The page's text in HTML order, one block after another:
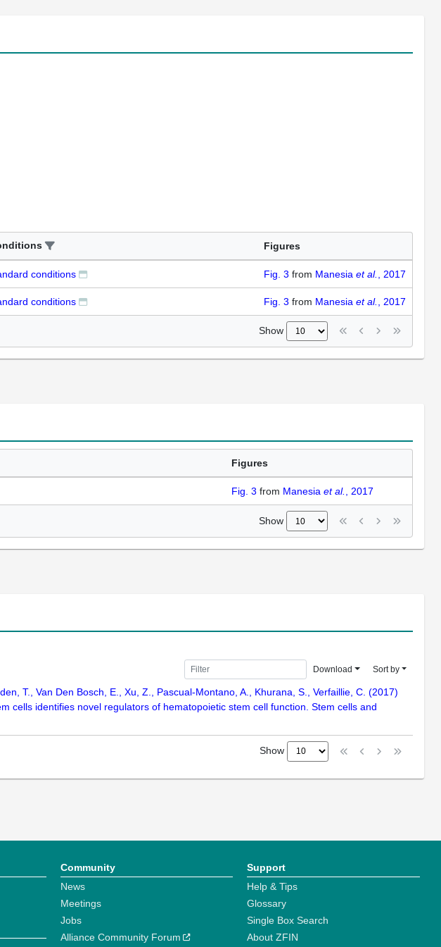
Figures
conditions Fig. 3 from Manesia et al. , 2017
conditions Fig. 3 from Manesia et al. , 2017
Show
Figures
Fig. 3 from Manesia et al., 2017
Show
Download Sort by
T., Van Den Bosch, E., Xu, Z., Pascual-Montano, A., Khurana, S., Verfaillie, C. (2017)
cells identifies novel regulators of hematopoietic stem cell function. Stem cells and
Show
Community
News
Meetings
Jobs
Alliance Community Forum
Support
Help & Tips
Glossary
Single Box Search
About ZFIN